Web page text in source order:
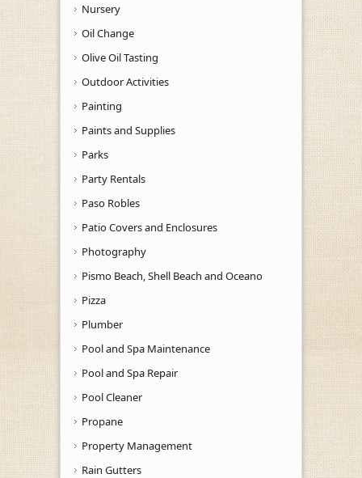
Nursery
Oil Change
Olive Oil Tasting
Outdoor Activities
Painting
Paints and Supplies
Parks
Party Rentals
Paso Robles
Patio Covers and Enclosures
Photography
Pismo Beach, Shell Beach and Oceano
Pizza
Plumber
Pool and Spa Maintenance
Pool and Spa Repair
Pool Cleaner
Propane
Property Management
Rain Gutters